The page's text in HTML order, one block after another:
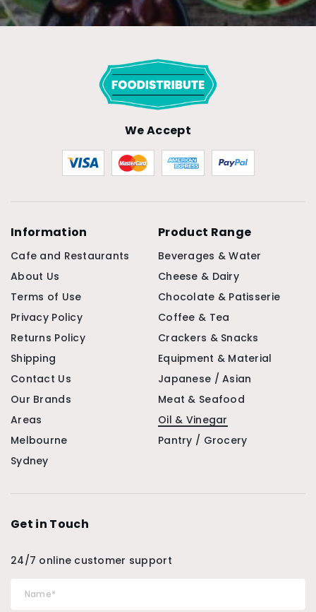
We Accept
Information
Cafe and Restaurants
About Us
Terms of Use
Privacy Policy
Returns Policy
Shipping
Contact Us
Our Brands
Areas
Melbourne
Sydney
Product Range
Beverages & Water
Cheese & Dairy
Chocolate & Patisserie
Coffee & Tea
Crackers & Snacks
Equipment & Material
Japanese / Asian
Meat & Seafood
Oil & Vinegar
Pantry / Grocery
Get in Touch
24/7 online customer support